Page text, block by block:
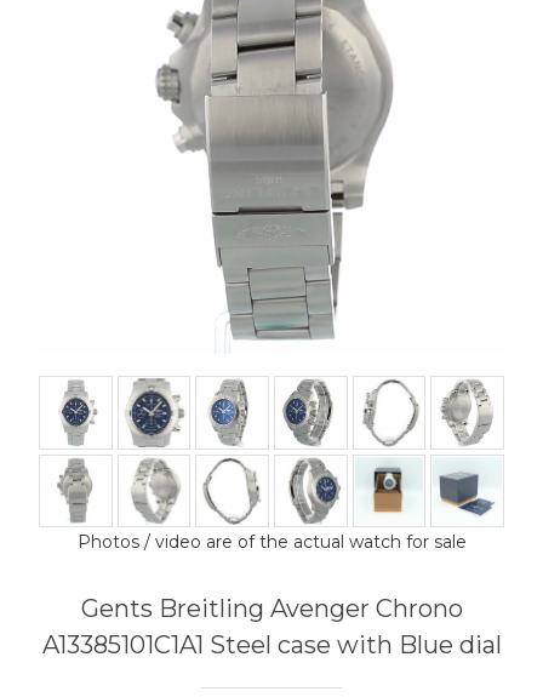
Photos / video are of the actual watch for sale
Gents Breitling Avenger Chrono
A13385101C1A1 Steel case with Blue dial